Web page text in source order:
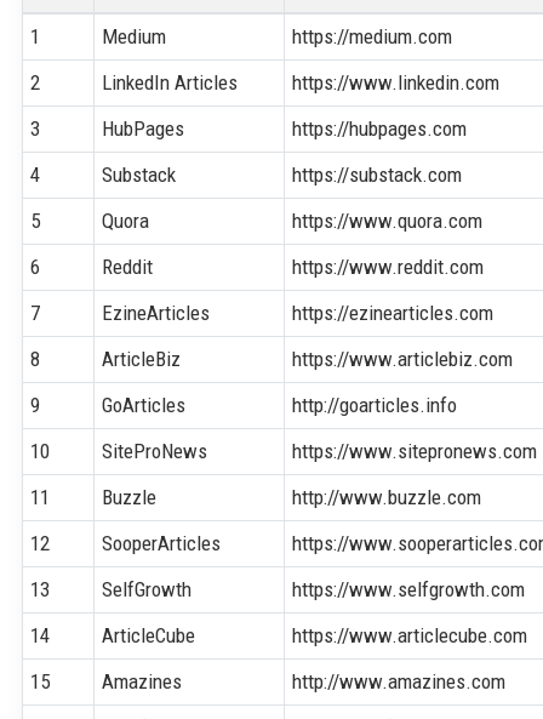
1 Medium
https://medium.com
2
LinkedIn Articles
https://www.linkedin.com
3
HubPages
https://hubpages.com
4
Substack
https://substack.com
5
Quora
https://www.quora.com
6
Reddit
https://www.reddit.com
7
EzineArticles
https://ezinearticles.com
8
ArticleBiz
https://www.articlebiz.com
9
GoArticles
http://goarticles.info
10
SiteProNews
https://www.sitepronews.com
11
Buzzle
http://www.buzzle.com
12
SooperArticles
https://
13
SelfGrowth
https://www.selfgrowth.com
14
ArticleCube
https://www.articlecube.com
15
Amazines
http://www.amazines.com